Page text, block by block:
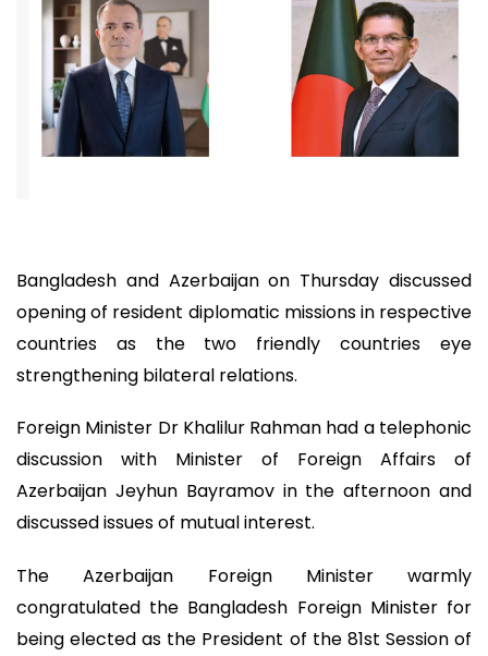
Bangladesh and Azerbaijan on Thursday discussed
opening of resident diplomatic missions in respective
countries as the two friendly countries eye
strengthening bilateral relations.
Foreign Minister Dr Khalilur Rahman had a telephonic
discussion with Minister of Foreign Affairs of
Azerbaijan Jeyhun Bayramov in the afternoon and
discussed issues of mutual interest.
The Azerbaijan Foreign Minister warmly
congratulated the Bangladesh Foreign Minister for
being elected as the President of the 81st Session of